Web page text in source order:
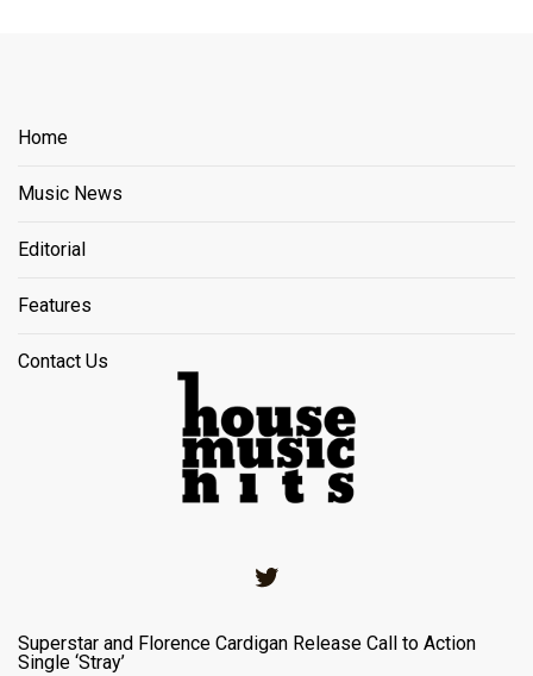
Home
Music News
Editorial
Features
Contact Us
Superstar and Florence Cardigan Release Call to Action
Single ‘Stray’